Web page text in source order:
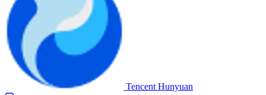
Tencent Hunyuan